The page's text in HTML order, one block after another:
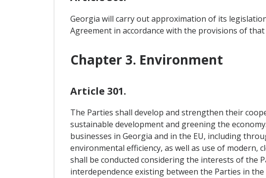
Georgia will carry out approximation of its
Agreement in accordance with the provisions of that
Chapter 3. Environment
Article 301.
The Parties shall develop and strengthen their
sustainable development and greening the
businesses in Georgia and in the EU, including
environmental efficiency, as well as use of
shall be conducted considering the interests of the
interdependence existing between the Parties in